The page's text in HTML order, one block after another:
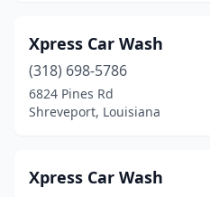
Xpress Car Wash
(318) 698-5786
6824 Pines Rd
Shreveport, Louisiana
Xpress Car Wash